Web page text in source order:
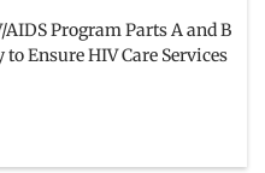
Program Parts A and B
Ensure HIV Care Services